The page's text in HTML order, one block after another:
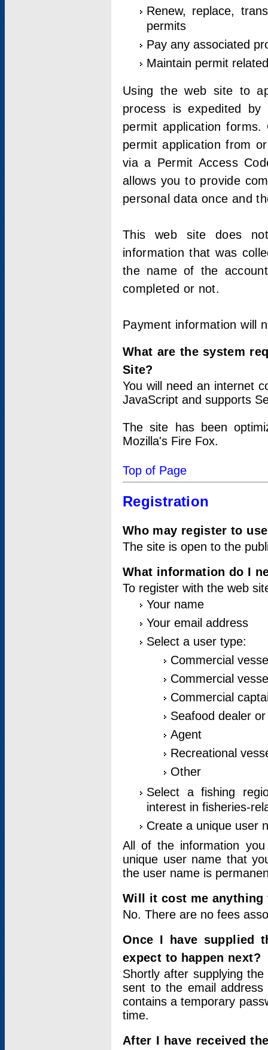
Renew, replace,
permits
Pay any associated
Maintain permit
Using the web site to
process is expedited by
permit application
permit application from
via a Permit Access
allows you to provide
personal data once and
This web site does
information that was
the name of the
completed or not.
Payment information will
What are the system
Site?
You will need an internet
JavaScript and supports
The site has been
Mozilla's Fire Fox.
Top of Page
Registration
Who may register to
The site is open to the
What information do I
To register with the web
Your name
Your email address
Select a user type:
Commercial
Commercial
Commercial
Seafood dealer
Agent
Recreational
Other
Select a fishing
interest in fisheries-
Create a unique user
All of the information
unique user name that
the user name is
Will it cost me
No. There are no fees
Once I have supplied
expect to happen next?
Shortly after supplying
sent to the email address
contains a temporary
time.
After I have received